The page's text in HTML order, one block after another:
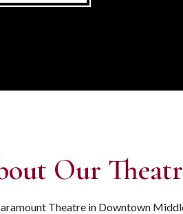
Our
Theatre in Downtown